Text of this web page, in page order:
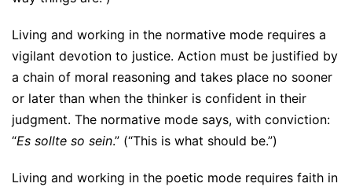
Living and working in the normative mode requires a
vigilant devotion to justice. Action must be justified by
a chain of moral reasoning and takes place no sooner
or later than when the thinker is confident in their
judgment. The normative mode says, with conviction:
“Es sollte so sein.” (“This is what should be.”)
Living and working in the poetic mode requires faith in